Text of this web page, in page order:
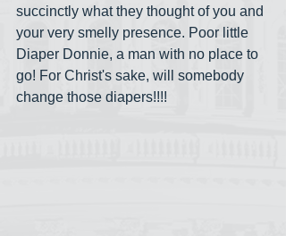
succinctly what they thought of you and
your very smelly presence. Poor little
Diaper Donnie, a man with no place to
go! For Christ's sake, will somebody
change those diapers!!!!